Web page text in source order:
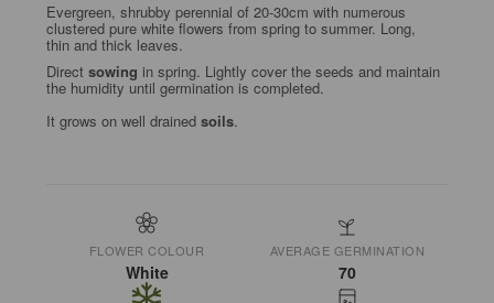
Evergreen, shrubby perennial of 20-30cm with numerous
clustered pure white flowers from spring to summer. Long,
thin and thick leaves.
Direct sowing in spring. Lightly cover the seeds and maintain
the humidity until germination is completed.
It grows on well drained soils.
FLOWER COLOUR
White
AVERAGE GERMINATION
70